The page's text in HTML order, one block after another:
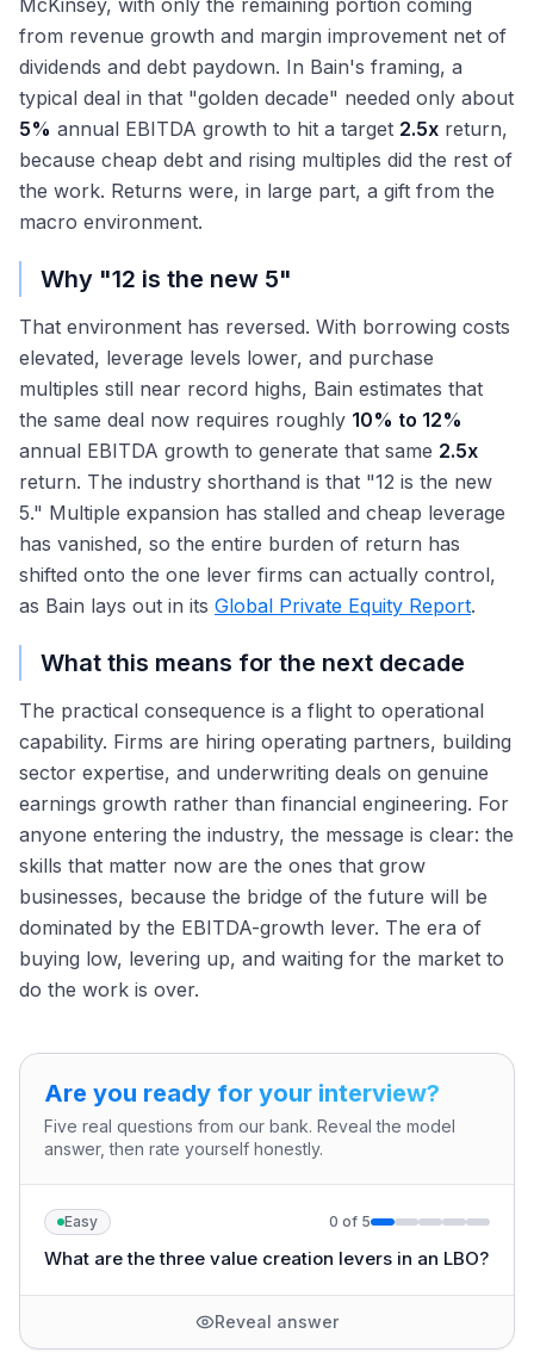
from revenue growth and margin improvement net of
dividends and debt paydown. In Bain's framing, a
typical deal in that "golden decade" needed only about
5% annual EBITDA growth to hit a target 2.5x return,
because cheap debt and rising multiples did the rest of
the work. Returns were, in large part, a gift from the
macro environment.
Why "12 is the new 5"
That environment has reversed. With borrowing costs
elevated, leverage levels lower, and purchase
multiples still near record highs, Bain estimates that
the same deal now requires roughly 10% to 12%
annual EBITDA growth to generate that same 2.5x
return. The industry shorthand is that "12 is the new
5." Multiple expansion has stalled and cheap leverage
has vanished, so the entire burden of return has
shifted onto the one lever firms can actually control,
as Bain lays out in its Global Private Equity Report.
What this means for the next decade
The practical consequence is a flight to operational
capability. Firms are hiring operating partners, building
sector expertise, and underwriting deals on genuine
earnings growth rather than financial engineering. For
anyone entering the industry, the message is clear: the
skills that matter now are the ones that grow
businesses, because the bridge of the future will be
dominated by the EBITDA-growth lever. The era of
buying low, levering up, and waiting for the market to
do the work is over.
Are you ready for your interview?
Five real questions from our bank. Reveal the model
answer, then rate yourself honestly.
Easy 0 of 5
What are the three value creation levers in an LBO?
Reveal answer